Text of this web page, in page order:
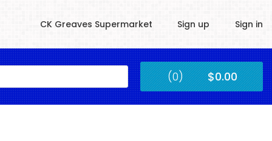
CK Greaves Supermarket Sign up Sign in
Submit (0) $0.00